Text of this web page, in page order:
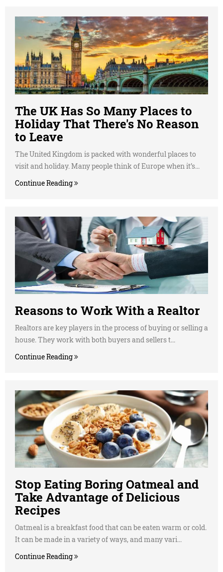
The UK Has So Many Places to
Holiday That There's No Reason
to Leave
The United Kingdom is packed with wonderful places to
visit and holiday. Many people think of Europe when it’s...
Continue Reading
Reasons to Work With a Realtor
Realtors are key players in the process of buying or selling a
house. They work with both buyers and sellers t...
Continue Reading
Stop Eating Boring Oatmeal and
Take Advantage of Delicious
Recipes
Oatmeal is a breakfast food that can be eaten warm or cold.
It can be made in a variety of ways, and many vari...
Continue Reading